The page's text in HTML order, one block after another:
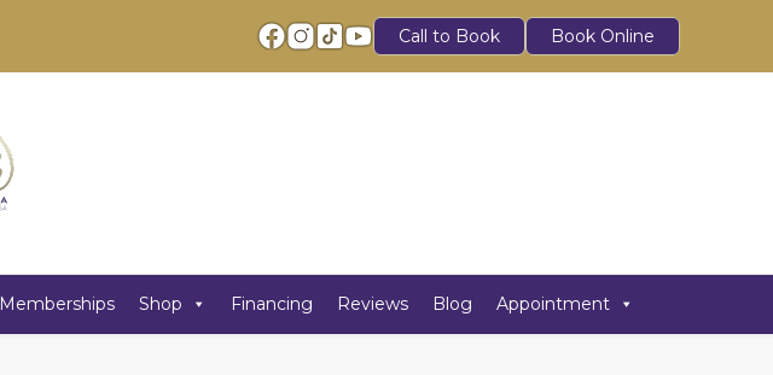
Call to Book Book Online
Memberships Shop Financing Reviews Blog Appointment